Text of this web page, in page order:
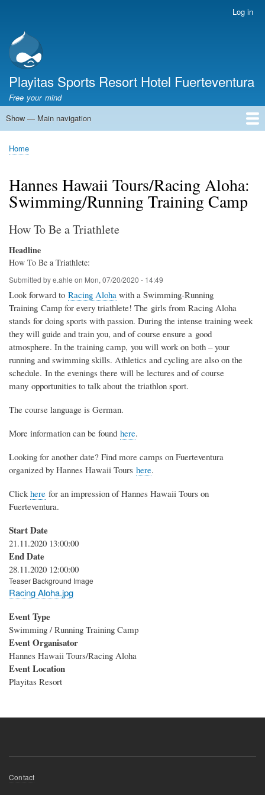
account
menu
Log in
Playitas Sports Resort Hotel Fuerteventura
Free your mind
Main
Show — Main navigation
SPORTS
SPORTS FACILITIES
GROUP WORKOUTS
ACCOMMODATION
GASTRONOMY
FAMILY
SUSTAINABILITY
MICE
SERVICES
ABOUT US
Breadcrumb
Home
Hannes Hawaii Tours/Racing Aloha:
Swimming/Running Training Camp
How To Be a Triathlete
Headline
How To Be a Triathlete:
Submitted bye.ahle on Mon, 07/20/2020 - 14:49
Look forward to Racing Aloha with a Swimming-Running
Training Camp for every triathlete! The girls from Racing Aloha
stands for doing sports with passion. During the intense training week
they will guide and train you, and of course ensure a good
atmosphere. In the training camp, you will work on both – your
running and swimming skills. Athletics and cycling are also on the
schedule. In the evenings there will be lectures and of course
many opportunities to talk about the triathlon sport.
The course language is German.
More information can be found here.
Looking for another date? Find more camps on Fuerteventura
organized by Hannes Hawaii Tours here.
Clickhere for an impression of Hannes Hawaii Tours on
Fuerteventura.
Start Date
21.11.2020 13:00:00
End Date
28.11.2020 12:00:00
Teaser Background Image
Racing Aloha.jpg
Event Type
Swimming / Running Training Camp
Event Organisator
Hannes Hawaii Tours/Racing Aloha
Event Location
Playitas Resort
Footer
Contact